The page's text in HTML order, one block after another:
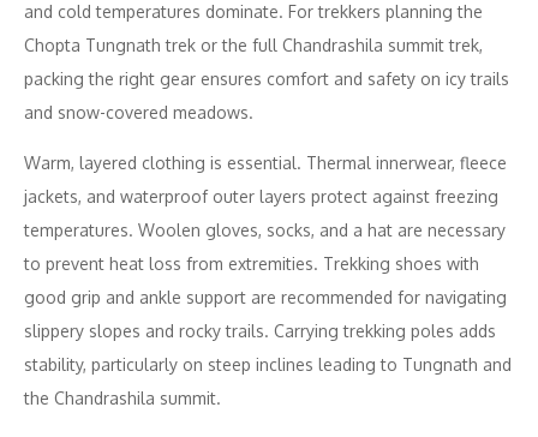
and cold temperatures dominate. For trekkers planning the
Chopta Tungnath trek or the full Chandrashila summit trek,
packing the right gear ensures comfort and safety on icy trails
and snow-covered meadows.
Warm, layered clothing is essential. Thermal innerwear, fleece
jackets, and waterproof outer layers protect against freezing
temperatures. Woolen gloves, socks, and a hat are necessary
to prevent heat loss from extremities. Trekking shoes with
good grip and ankle support are recommended for navigating
slippery slopes and rocky trails. Carrying trekking poles adds
stability, particularly on steep inclines leading to Tungnath and
the Chandrashila summit.